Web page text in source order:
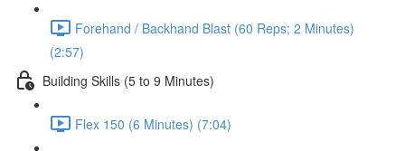
Forehand / Backhand Blast (60 Reps; 2 Minutes)
(2:57)
Building Skills (5 to 9 Minutes)
Flex 150 (6 Minutes) (7:04)